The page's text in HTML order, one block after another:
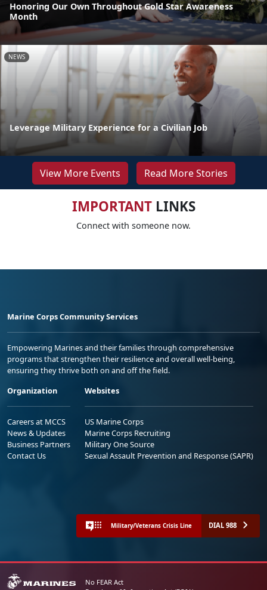
Honoring Our Own Throughout Gold Star Awareness
Month
NEWS
Leverage Military Experience for a Civilian Job
View More Events Read More Stories
IMPORTANTLINKS
Connect with someone now.
Marine Corps Community Services
Empowering Marines and their families through comprehensive
programs that strengthen their resilience and overall well-being,
ensuring they thrive both on and off the field.
Organization
Careers at MCCS
News & Updates
Business Partners
Contact Us
Websites
US Marine Corps
Marine Corps Recruiting
Military One Source
Sexual Assault Prevention and Response (SAPR)
Military/Veterans Crisis Line DIAL 988
No FEAR Act